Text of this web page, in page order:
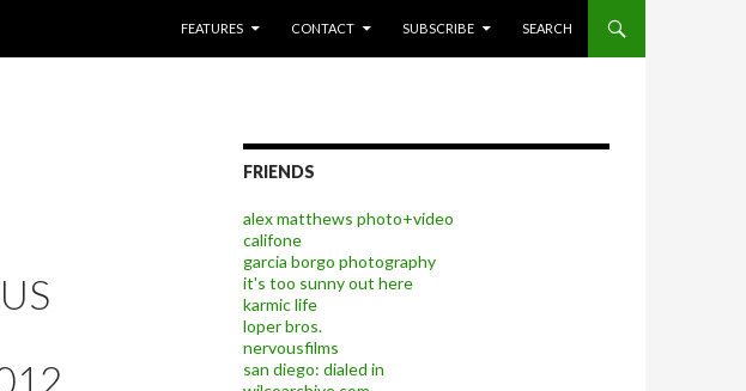
FEATURES
CONTACT SUBSCRIBE SEARCH
FRIENDS
alex matthews photo+video
califone
garcia borgo photography
it's too sunny out here
karmic life
loper bros.
nervousfilms
san diego: dialed in